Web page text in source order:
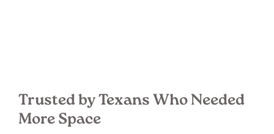
Trusted by Texans Who Needed
More Space